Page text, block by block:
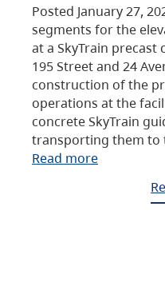
Posted January 27,
segments for the
at a SkyTrain
195 Street and 24
construction of the
operations at the
concrete SkyTrain
transporting them to
Read more